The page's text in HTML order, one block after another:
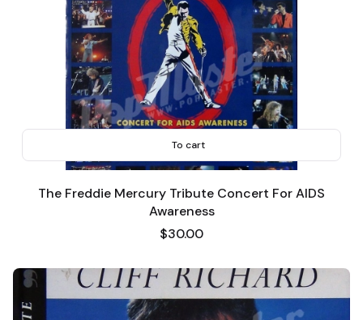
To cart
The Freddie Mercury Tribute Concert For AIDS
Awareness
Price
$30.00